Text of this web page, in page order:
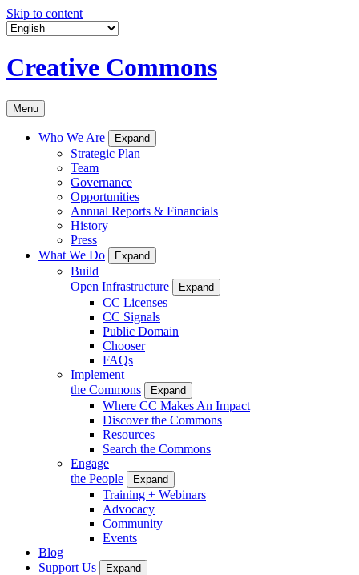
Skip to content
Creative Commons
Menu
Who We Are Expand
Strategic Plan
Team
Governance
Opportunities
Annual Reports & Financials
History
Press
What We Do
Expand
Build
Open Infrastructure
Expand
CC Licenses
CC Signals
Public Domain
Chooser
FAQs
Implement
the Commons
Expand
Where CC Makes An Impact
Discover the Commons
Resources
Search the Commons
Engage
the People
Expand
Training + Webinars
Advocacy
Community
Events
Blog
Support Us
Expand